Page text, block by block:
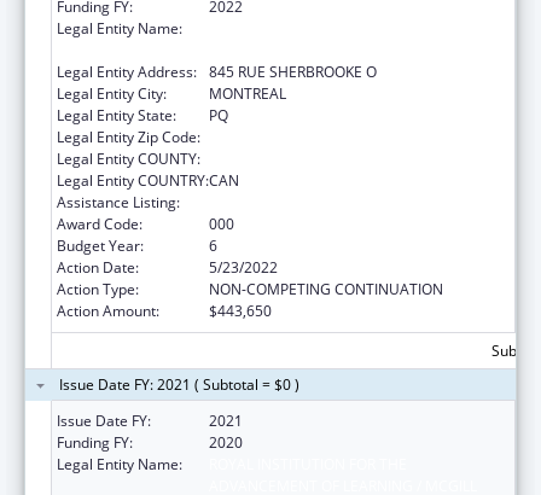
Funding FY:
2022
Legal Entity Name:
Legal Entity Address: 845 RUE SHERBROOKE O
Legal Entity City:
MONTREAL
Legal Entity State:
PQ
Legal Entity Zip Code:
Legal Entity COUNTY:
Legal Entity COUNTRY:CAN
Assistance Listing:
Award Code:
000
Budget Year:
6
Action Date:
5/23/2022
Action Type:
NON-COMPETING CONTINUATION
Action Amount:
$443,650
Issue Date FY: 2021 ( Subtotal = $0 )
Issue Date FY:
2021
Funding FY:
2020
Legal Entity Name: